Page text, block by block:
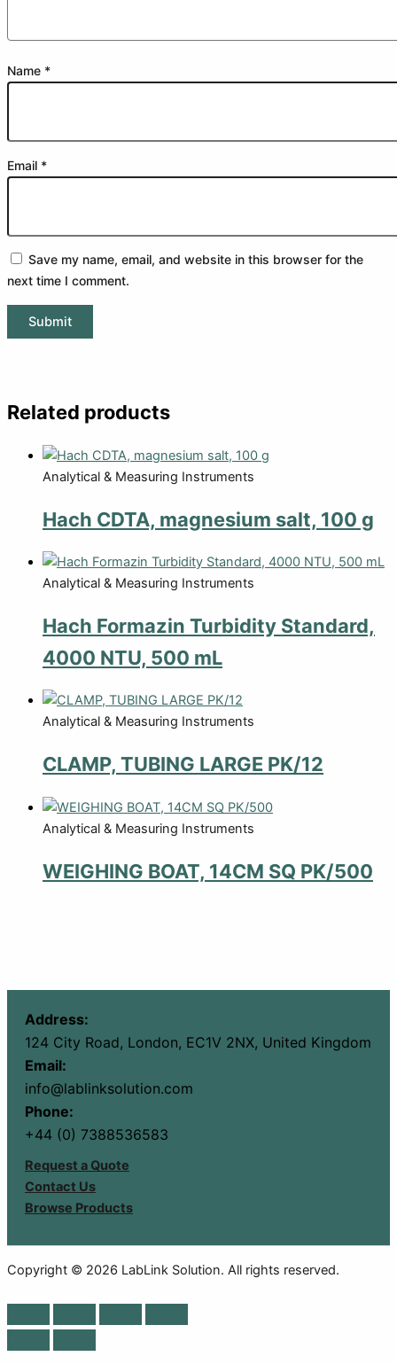
Name *
Email *
Save my name, email, and website in this browser for the
next time I comment.
Related products
Analytical & Measuring Instruments
Hach CDTA, magnesium salt, 100 g
Analytical & Measuring Instruments
Hach Formazin Turbidity Standard,
4000 NTU, 500 mL
Analytical & Measuring Instruments
CLAMP, TUBING LARGE PK/12
Analytical & Measuring Instruments
WEIGHING BOAT, 14CM SQ PK/500
Address:
124 City Road, London, EC1V 2NX, United Kingdom
Email:
info@lablinksolution.com
Phone:
+44 (0) 7388536583
Request a Quote
Contact Us
Browse Products
Copyright © 2026 LabLink Solution. All rights reserved.